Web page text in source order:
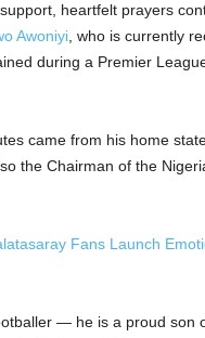
heartfelt prayers
Awoniyi, who is currently
during a Premier
came from his home
the Chairman of the
Fans Launch
— he is a proud son